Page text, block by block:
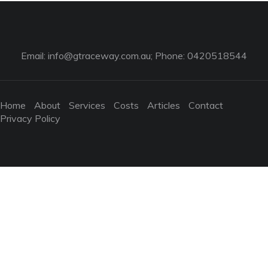
Email: info@gtraceway.com.au; Phone: 0420518544
Home About Services Costs Articles
Contact
Privacy Policy